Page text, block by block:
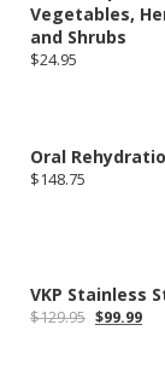
Vegetables,
and Shrubs
$24.95
Oral
$148.75
VKP Stainless
$129.95 Original
$99.99